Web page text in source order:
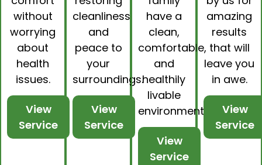
without
worrying
about
health
issues.
View
Service
cleanliness
and
peace to
your
surroundings.
View
Service
have a
clean,
comfortable,
and
healthily
livable
environment.
View
Service
amazing
results
that will
leave you
in awe.
View
Service